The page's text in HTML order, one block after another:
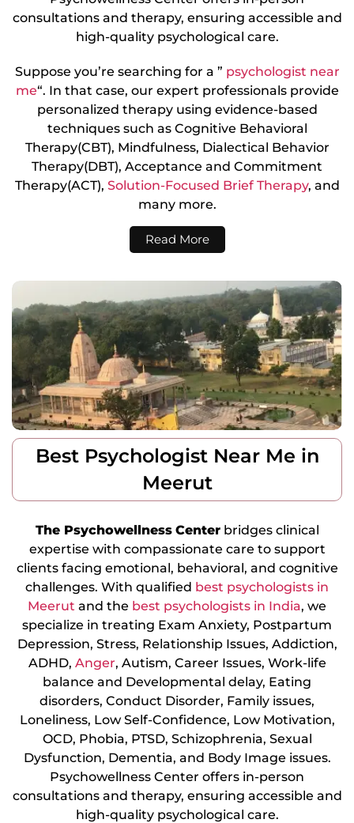
consultations and therapy, ensuring accessible and
high-quality psychological care.
Suppose you’re searching for a ” psychologist near
me“. In that case, our expert professionals provide
personalized therapy using evidence-based
techniques such as Cognitive Behavioral
Therapy(CBT), Mindfulness, Dialectical Behavior
Therapy(DBT), Acceptance and Commitment
Therapy(ACT), Solution-Focused Brief Therapy, and
many more.
Read More
Best Psychologist Near Me in
Meerut
The Psychowellness Centerbridges clinical
expertise with compassionate care to support
clients facing emotional, behavioral, and cognitive
challenges. With qualified best psychologists in
Meerut and the best psychologists in India, we
specialize in treating Exam Anxiety, Postpartum
Depression, Stress, Relationship Issues, Addiction,
ADHD, Anger, Autism, Career Issues, Work-life
balance and Developmental delay, Eating
disorders, Conduct Disorder, Family issues,
Loneliness, Low Self-Confidence, Low Motivation,
OCD, Phobia, PTSD, Schizophrenia, Sexual
Dysfunction, Dementia, and Body Image issues.
Psychowellness Center offers in-person
consultations and therapy, ensuring accessible and
high-quality psychological care.